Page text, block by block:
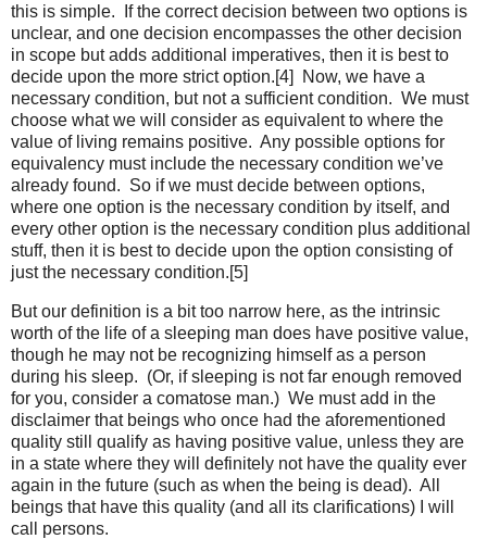
this is simple. If the correct decision between two options is
unclear, and one decision encompasses the other decision
in scope but adds additional imperatives, then it is best to
decide upon the more strict option.[4] Now, we have a
necessary condition, but not a sufficient condition. We must
choose what we will consider as equivalent to where the
value of living remains positive. Any possible options for
equivalency must include the necessary condition we’ve
already found. So if we must decide between options,
where one option is the necessary condition by itself, and
every other option is the necessary condition plus additional
stuff, then it is best to decide upon the option consisting of
just the necessary condition.[5]
But our definition is a bit too narrow here, as the intrinsic
worth of the life of a sleeping man does have positive value,
though he may not be recognizing himself as a person
during his sleep. (Or, if sleeping is not far enough removed
for you, consider a comatose man.) We must add in the
disclaimer that beings who once had the aforementioned
quality still qualify as having positive value, unless they are
in a state where they will definitely not have the quality ever
again in the future (such as when the being is dead). All
beings that have this quality (and all its clarifications) I will
call persons.